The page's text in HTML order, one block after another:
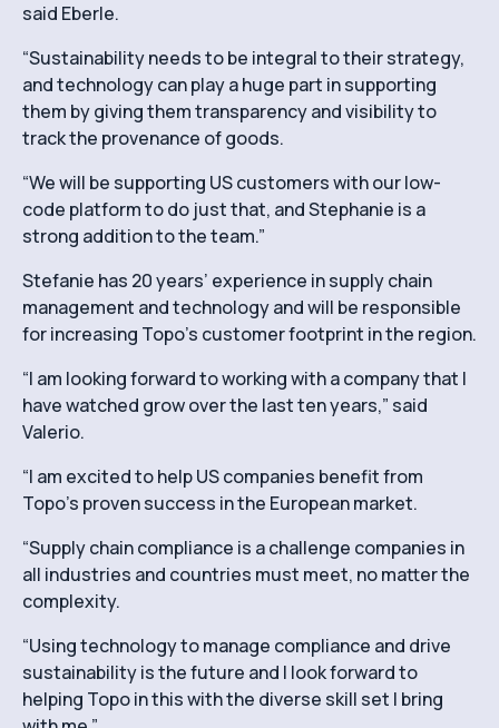
said Eberle.
“Sustainability needs to be integral to their strategy,
and technology can play a huge part in supporting
them by giving them transparency and visibility to
track the provenance of goods.
“We will be supporting US customers with our low-
code platform to do just that, and Stephanie is a
strong addition to the team.”
Stefanie has 20 years’ experience in supply chain
management and technology and will be responsible
for increasing Topo’s customer footprint in the region.
“I am looking forward to working with a company that I
have watched grow over the last ten years,” said
Valerio.
“I am excited to help US companies benefit from
Topo’s proven success in the European market.
“Supply chain compliance is a challenge companies in
all industries and countries must meet, no matter the
complexity.
“Using technology to manage compliance and drive
sustainability is the future and I look forward to
helping Topo in this with the diverse skill set I bring